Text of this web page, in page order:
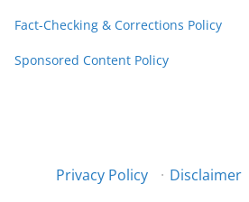
Fact-Checking & Corrections Policy
Sponsored Content Policy
Privacy Policy · Disclaimer